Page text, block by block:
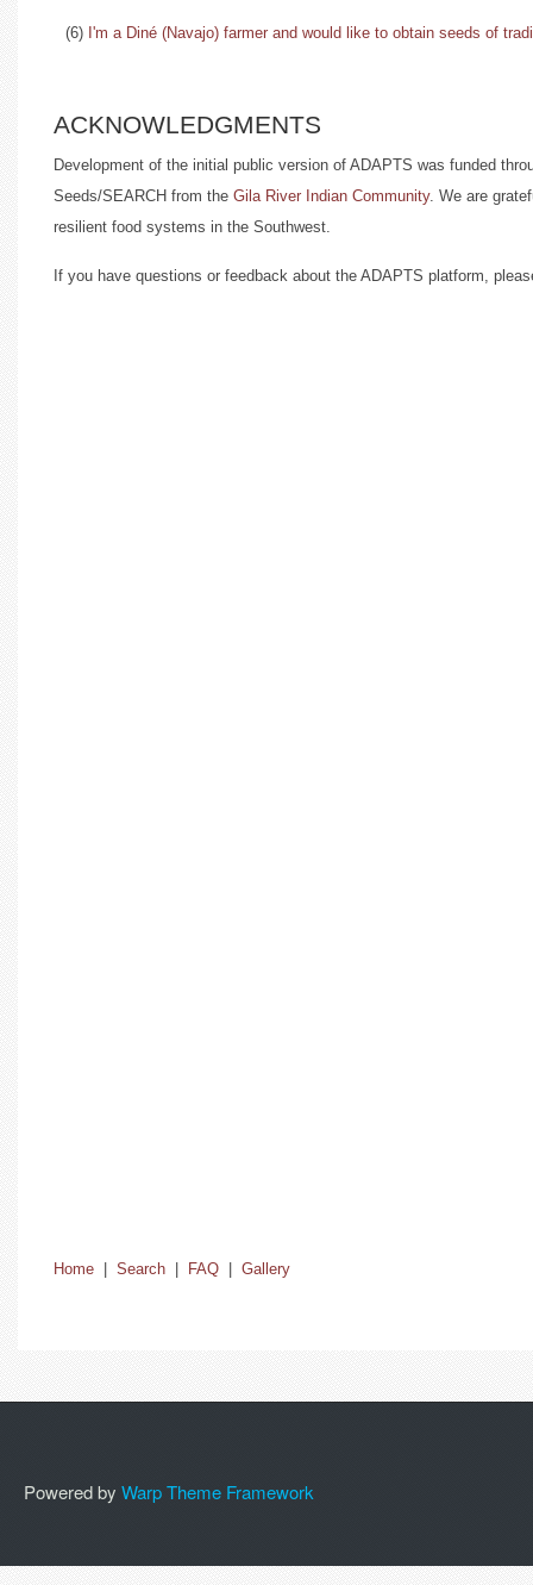
(6) I'm a Diné (Navajo) farmer and would like to obtain seeds of
ACKNOWLEDGMENTS
Development of the initial public version of ADAPTS was funded
Seeds/SEARCH from the Gila River Indian Community. We are
resilient food systems in the Southwest.
If you have questions or feedback about the ADAPTS platform,
Home Search FAQ Gallery
Powered by Warp Theme Framework